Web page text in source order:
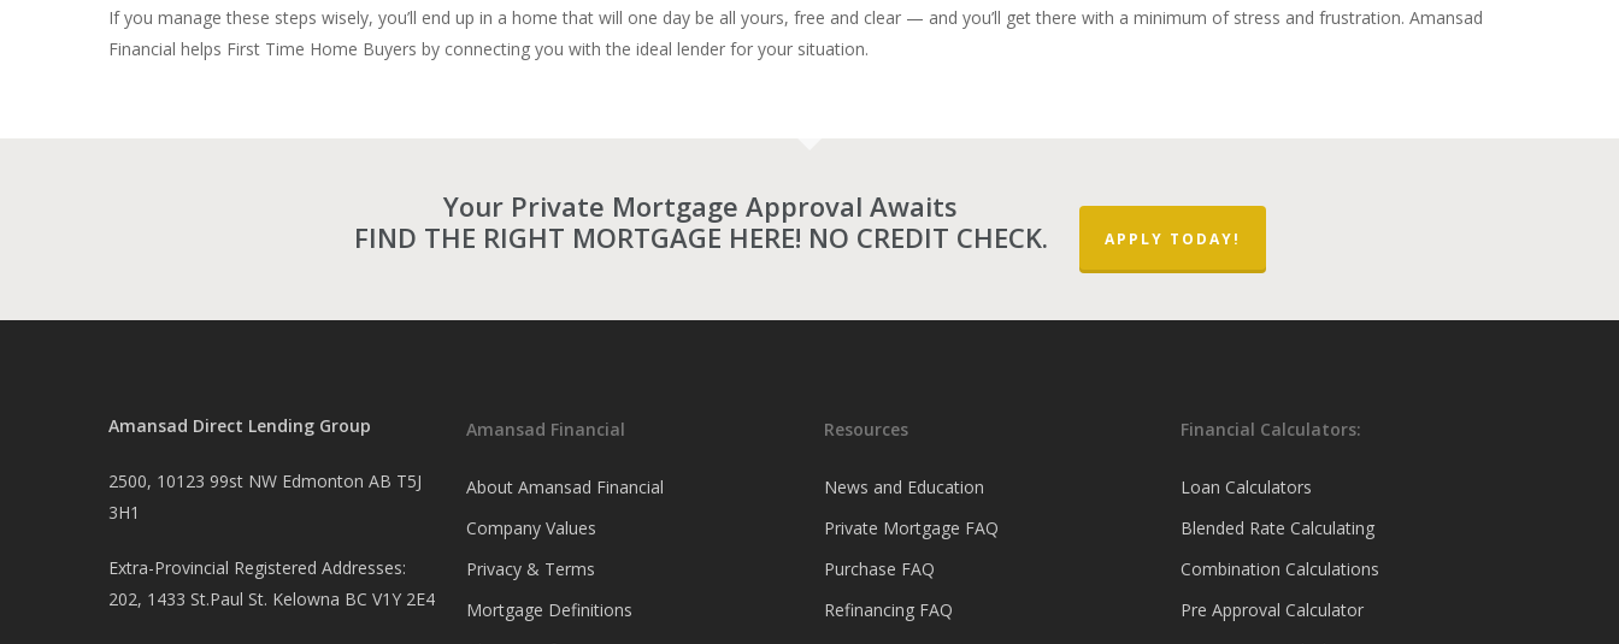
If you manage these steps wisely, you’ll end up in a home that will one day be all yours, free and clear — and you’ll get there with a minimum of stress and frustration. Amansad
Financial helps First Time Home Buyers by connecting you with the ideal lender for your situation.
Your Private Mortgage Approval Awaits
FIND THE RIGHT MORTGAGE HERE! NO CREDIT CHECK.
APPLY TODAY!
Amansad Direct Lending Group
2500, 10123 99st NW Edmonton AB T5J
3H1
Extra-Provincial Registered Addresses:
202, 1433 St.Paul St. Kelowna BC V1Y 2E4
Amansad Financial
About Amansad Financial
Company Values
Privacy & Terms
Mortgage Definitions
Resources
News and Education
Private Mortgage FAQ
Purchase FAQ
Refinancing FAQ
Financial Calculators:
Loan Calculators
Blended Rate Calculating
Combination Calculations
Pre Approval Calculator